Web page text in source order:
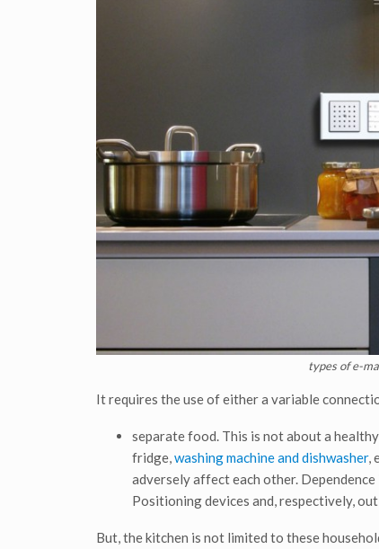
types of e-
It requires the use of either a variable
separate food. This is not about a
fridge,washing machine and dishwasher,
adversely affect each other.
Positioning devices and, respectively,
But, the kitchen is not limited to these